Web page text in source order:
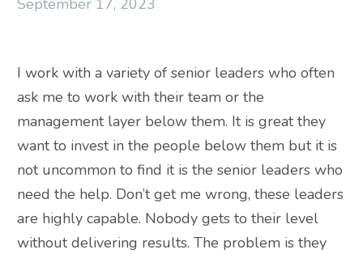
September 17, 2023
I work with a variety of senior leaders who often
ask me to work with their team or the
management layer below them. It is great they
want to invest in the people below them but it is
not uncommon to find it is the senior leaders who
need the help. Don’t get me wrong, these leaders
are highly capable. Nobody gets to their level
without delivering results. The problem is they